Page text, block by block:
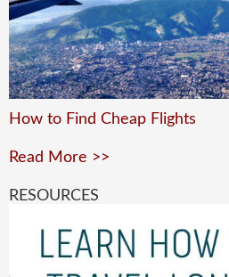
How to Find Cheap Flights
Read More >>
RESOURCES